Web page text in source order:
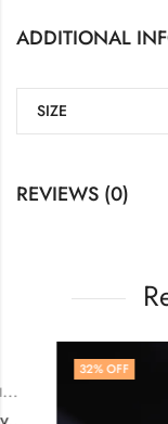
ADDITIONAL
SIZE
REVIEWS (0)
,RINGS
% OFF